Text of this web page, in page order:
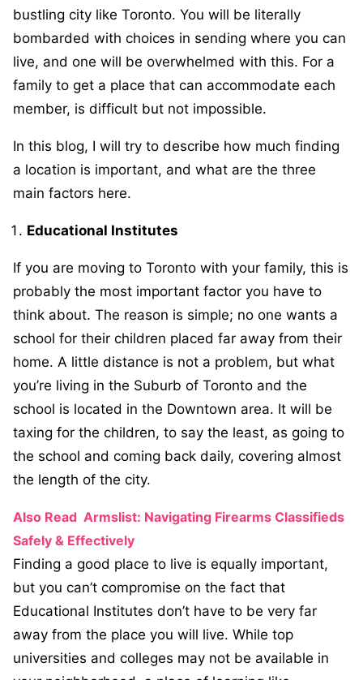
bustling city like Toronto. You will be literally
bombarded with choices in sending where you can
live, and one will be overwhelmed with this. For a
family to get a place that can accommodate each
member, is difficult but not impossible.
In this blog, I will try to describe how much finding
a location is important, and what are the three
main factors here.
Educational Institutes
If you are moving to Toronto with your family, this is
probably the most important factor you have to
think about. The reason is simple; no one wants a
school for their children placed far away from their
home. A little distance is not a problem, but what
you’re living in the Suburb of Toronto and the
school is located in the Downtown area. It will be
taxing for the children, to say the least, as going to
the school and coming back daily, covering almost
the length of the city.
Also Read Armslist: Navigating Firearms Classifieds
Safely & Effectively
Finding a good place to live is equally important,
but you can’t compromise on the fact that
Educational Institutes don’t have to be very far
away from the place you will live. While top
universities and colleges may not be available in